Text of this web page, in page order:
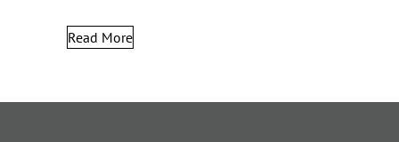
Read More